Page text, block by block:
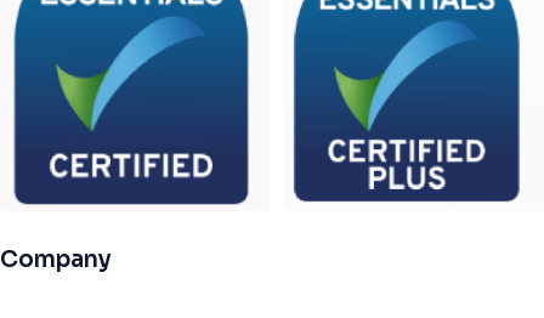
Company